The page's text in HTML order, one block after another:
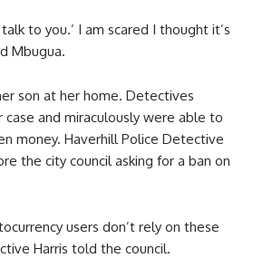
talk to you.’ I am scared I thought it’s
Mbugua.
son at her home. Detectives
and miraculously were able to
money. Haverhill Police Detective
the city council asking for a ban on
users don’t rely on these
Harris told the council.